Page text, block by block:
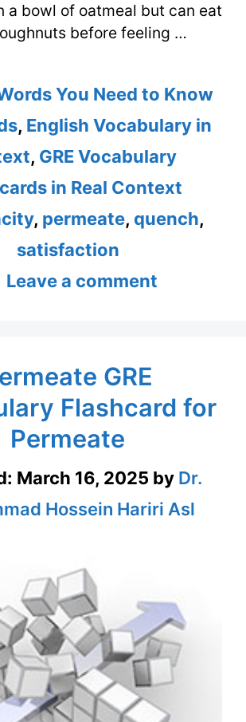
a bowl of oatmeal but can eat
before feeling …
You Need to Know
, English Vocabulary in
, GRE Vocabulary
in Real Context
, permeate, quench,
satisfaction
Leave a comment
GRE
Flashcard for
Permeate
March 16, 2025 by Dr.
Hossein Hariri Asl